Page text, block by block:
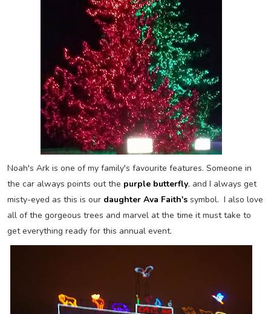
Noah's Ark is one of my family's favourite features. Someone in
the car always points out the purple butterfly, and I always get
misty-eyed as this is ourdaughter Ava Faith'ssymbol. I also love
all of the gorgeous trees and marvel at the time it must take to
get everything ready for this annual event.